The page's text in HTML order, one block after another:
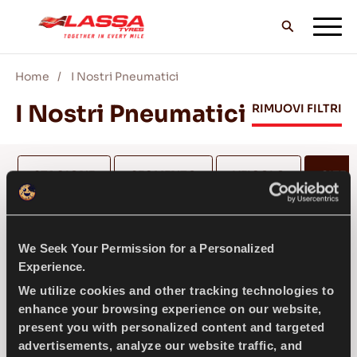
We Seek Your Permission for a Personalized
Experience.
We utilize cookies and other tracking technologies to
enhance your browsing experience on our website,
present you with personalized content and targeted
advertisements, analyze our website traffic, and
TUTTI I PNEUMATICI LASSA
II BLOG & VIDEO
VAI CON LASSA!
Home I Nostri Pneumatici
I Nostri Pneumatici RIMUOVI FILTRI
STAGIONE SEGMENTO VEICOLO SIZE
SELEZIONA ALTEZZA *
175